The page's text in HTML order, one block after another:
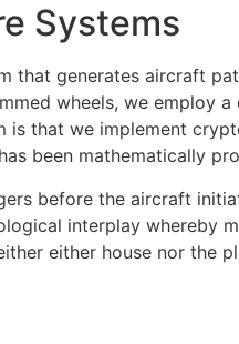
Systems
that generates aircraft
wheels, we employ
is that we implement
been mathematically
before the aircraft
interplay whereby
either house nor the